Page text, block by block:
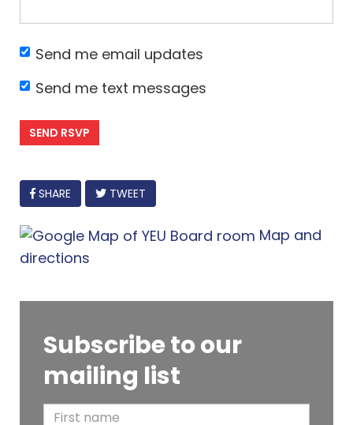
Send me email updates
Send me text messages
FACEBOOK
SHARE TWEET
Map and
directions
Subscribe to our
mailing list